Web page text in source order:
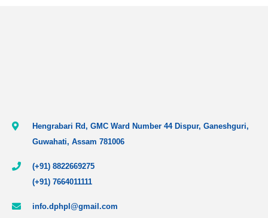
Hengrabari Rd, GMC Ward Number 44 Dispur, Ganeshguri,
Guwahati, Assam 781006
(+91) 8822669275
(+91) 7664011111
info.dphpl@gmail.com